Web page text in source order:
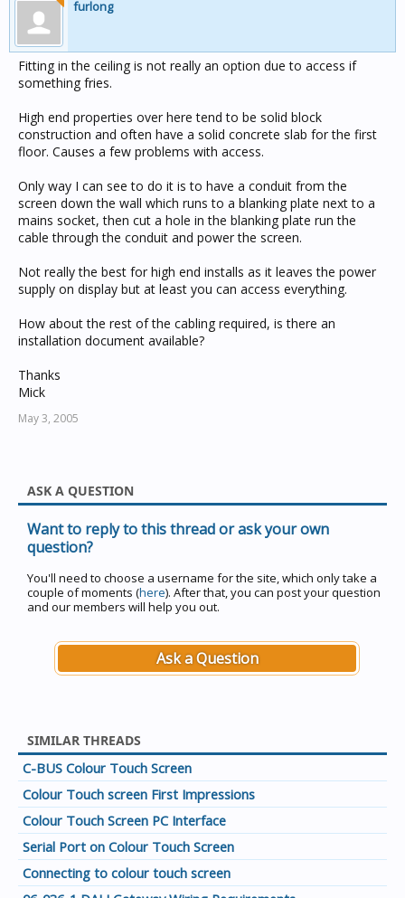
furlong
Fitting in the ceiling is not really an option due to access if
something fries.
High end properties over here tend to be solid block
construction and often have a solid concrete slab for the first
floor. Causes a few problems with access.
Only way I can see to do it is to have a conduit from the
screen down the wall which runs to a blanking plate next to a
mains socket, then cut a hole in the blanking plate run the
cable through the conduit and power the screen.
Not really the best for high end installs as it leaves the power
supply on display but at least you can access everything.
How about the rest of the cabling required, is there an
installation document available?
Thanks
Mick
May 3, 2005
ASK A QUESTION
Want to reply to this thread or ask your own
question?
You'll need to choose a username for the site, which only take a
couple of moments (here). After that, you can post your question
and our members will help you out.
Ask a Question
SIMILAR THREADS
C-BUS Colour Touch Screen
Colour Touch screen First Impressions
Colour Touch Screen PC Interface
Serial Port on Colour Touch Screen
Connecting to colour touch screen